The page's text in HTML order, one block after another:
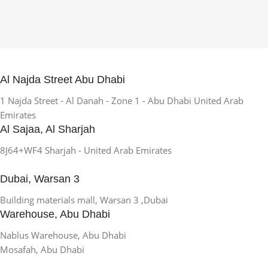
Al Najda Street Abu Dhabi
1 Najda Street - Al Danah - Zone 1 - Abu Dhabi United Arab
Emirates
Al Sajaa, Al Sharjah
8J64+WF4 Sharjah - United Arab Emirates
Dubai, Warsan 3
Building materials mall, Warsan 3 ,Dubai
Warehouse, Abu Dhabi
Nablus Warehouse, Abu Dhabi
Mosafah, Abu Dhabi